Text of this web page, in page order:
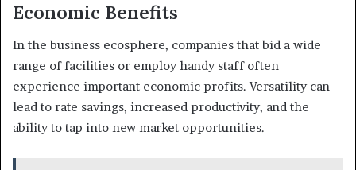
Economic Benefits
In the business ecosphere, companies that bid a wide
range of facilities or employ handy staff often
experience important economic profits. Versatility can
lead to rate savings, increased productivity, and the
ability to tap into new market opportunities.